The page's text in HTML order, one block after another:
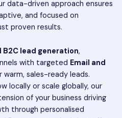
data-driven approach ensures
and focused on
proven results.
B2C lead generation,
with targeted Email and
warm, sales-ready leads.
locally or scale globally, our
of your business driving
through personalised